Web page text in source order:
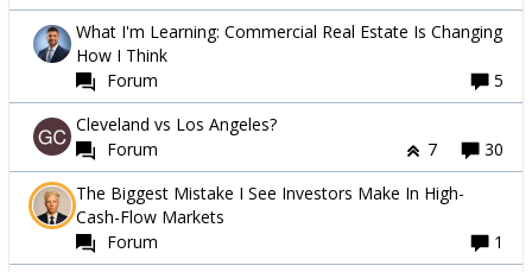
What I'm Learning: Commercial Real Estate Is Changing
How I Think
Forum
5
Cleveland vs Los Angeles?
Forum
7
30
The Biggest Mistake I See Investors Make In High-
Cash-Flow Markets
Forum
1